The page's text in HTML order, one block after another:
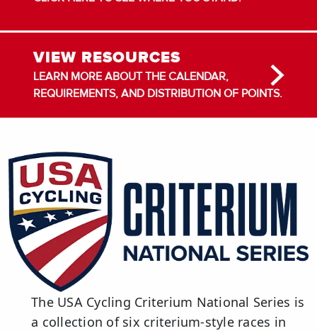
VIEW RESOURCES
LEARN MORE ABOUT THE CALENDAR,
REQUIREMENTS, AND DISTRIBUTION OF POINTS.
The USA Cycling Criterium National Series is
a collection of six criterium-style races in